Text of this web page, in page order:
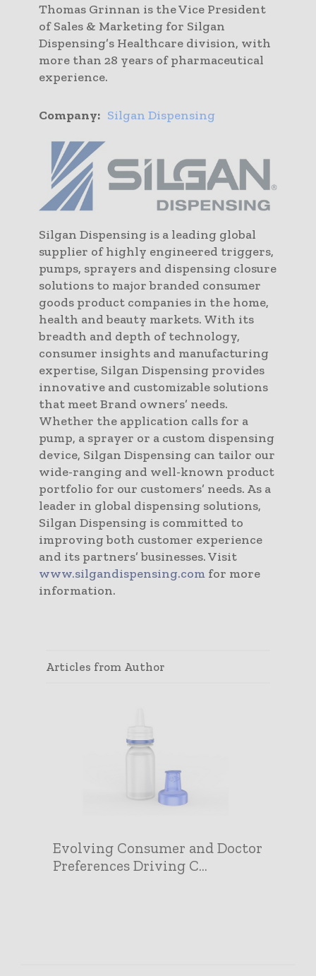
Thomas Grinnan is the Vice President
of Sales & Marketing for Silgan
Dispensing’s Healthcare division, with
more than 28 years of pharmaceutical
experience.
Company: Silgan Dispensing
Silgan Dispensing is a leading global
supplier of highly engineered triggers,
pumps, sprayers and dispensing closure
solutions to major branded consumer
goods product companies in the home,
health and beauty markets. With its
breadth and depth of technology,
consumer insights and manufacturing
expertise, Silgan Dispensing provides
innovative and customizable solutions
that meet Brand owners’ needs.
Whether the application calls for a
pump, a sprayer or a custom dispensing
device, Silgan Dispensing can tailor our
wide-ranging and well-known product
portfolio for our customers’ needs. As a
leader in global dispensing solutions,
Silgan Dispensing is committed to
improving both customer experience
and its partners’ businesses. Visit
www.silgandispensing.com for more
information.
Articles from Author
Evolving Consumer and Doctor
Preferences Driving C...